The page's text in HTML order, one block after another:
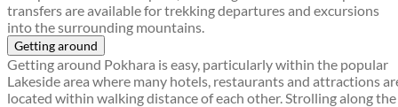
transfers are available for trekking departures and excursions
into the surrounding mountains.
Getting around
Getting around Pokhara is easy, particularly within the popular
Lakeside area where many hotels, restaurants and attractions
located within walking distance of each other. Strolling along the